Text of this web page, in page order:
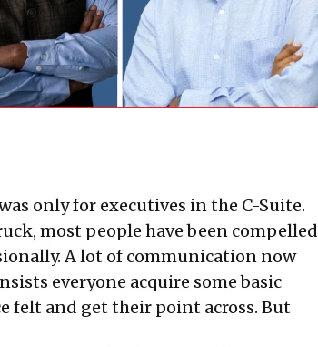
only for executives in the C-Suite.
most people have been compelled
A lot of communication now
everyone acquire some basic
felt and get their point across. But